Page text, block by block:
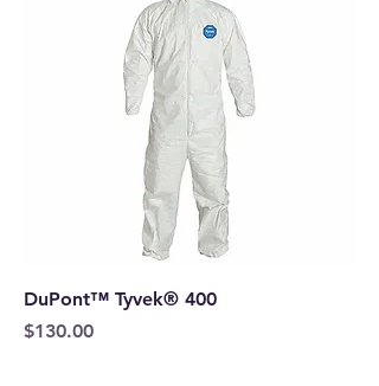
DuPont™ Tyvek® 400
Price
$130.00